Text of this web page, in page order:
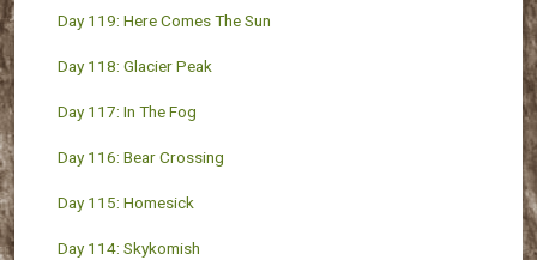
Day 119: Here Comes The Sun
Day 118: Glacier Peak
Day 117: In The Fog
Day 116: Bear Crossing
Day 115: Homesick
Day 114: Skykomish